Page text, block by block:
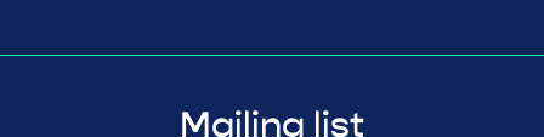
Mailing list